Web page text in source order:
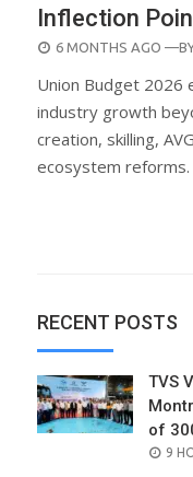
Inflection
POSTED
6 MONTHS AGO
Union Budget 2026
industry growth
creation, skilling,
ecosystem reforms.
RECENT POSTS
TVS
of
9